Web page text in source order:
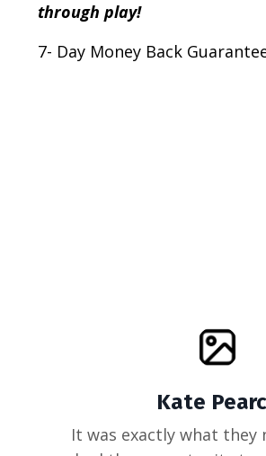
through play!
7- Day Money Back
Kate
It was exactly what they